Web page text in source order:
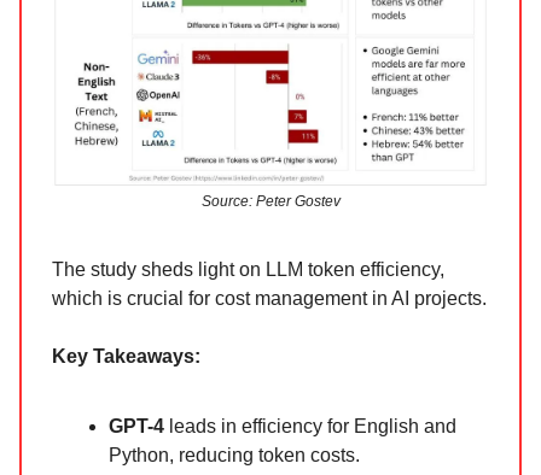
Source: Peter Gostev
The study sheds light on LLM token efficiency,
which is crucial for cost management in AI projects.
Key Takeaways:
GPT-4 leads in efficiency for English and
Python, reducing token costs.